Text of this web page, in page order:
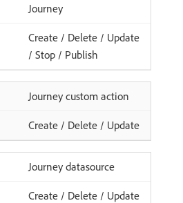
Journey
Create / Delete / Update
/ Stop / Publish
Journey custom action
Create / Delete / Update
Journey datasource
Create / Delete / Update